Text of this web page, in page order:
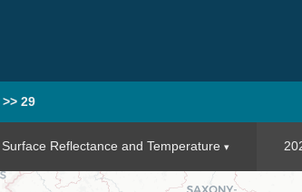
>> 29
Reflectance and Temperature